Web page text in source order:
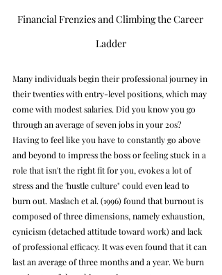
Financial Frenzies and Climbing the Career
Ladder
Many individuals begin their professional journey in
their twenties with entry-level positions, which may
come with modest salaries. Did you know you go
through an average of seven jobs in your 20s?
Having to feel like you have to constantly go above
and beyond to impress the boss or feeling stuck in a
role that isn't the right fit for you, evokes a lot of
stress and the 'hustle culture" could even lead to
burn out. Maslach et al. (1996) found that burnout is
composed of three dimensions, namely exhaustion,
cynicism (detached attitude toward work) and lack
of professional efficacy. It was even found that it can
last an average of three months and a year. We burn